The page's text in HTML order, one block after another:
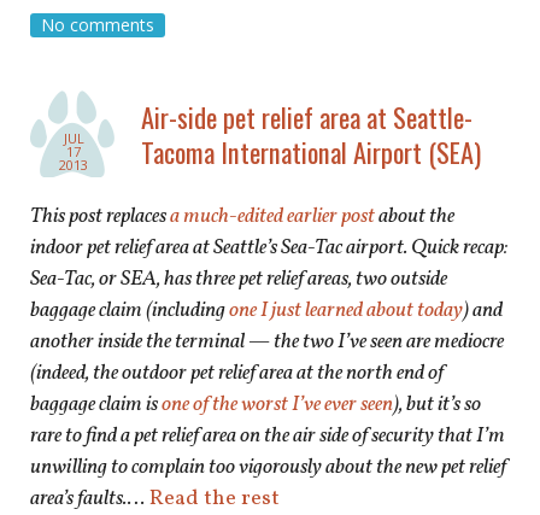
No comments
JUL
17
2013
Air-side pet relief area at Seattle-
Tacoma International Airport (SEA)
This post replacesa much-edited earlier postabout the
indoor pet relief area at Seattle’s Sea-Tac airport. Quick recap:
Sea-Tac, or SEA, has three pet relief areas, two outside
baggage claim (includingone I just learned about today) and
another inside the terminal — the two I’ve seen are mediocre
(indeed, the outdoor pet relief area at the north end of
baggage claim isone of the worst I’ve ever seen), but it’s so
rare to find a pet relief area on the air side of security that I’m
unwilling to complain too vigorously about the new pet relief
area’sfaults.… Read the rest